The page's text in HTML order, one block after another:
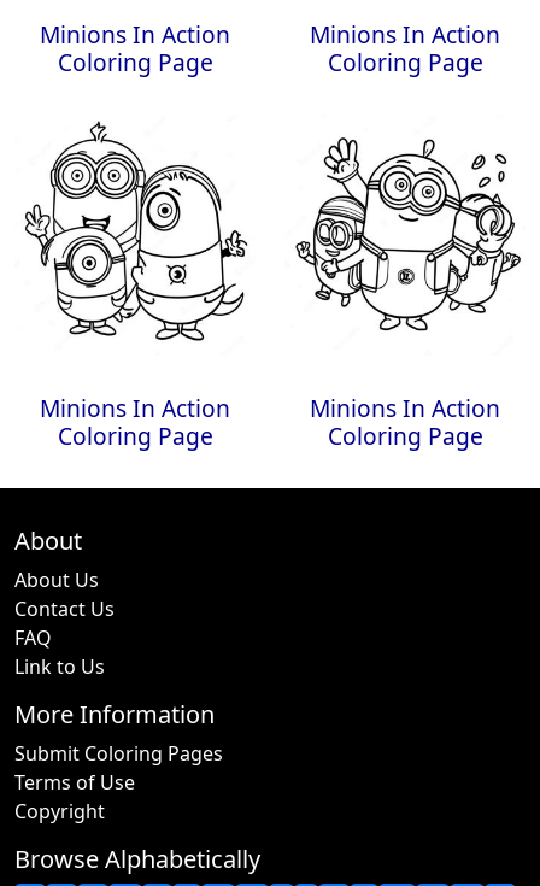
Minions In Action
Coloring Page
Minions In Action
Coloring Page
Minions In Action
Coloring Page
Minions In Action
Coloring Page
About
About Us
Contact Us
FAQ
Link to Us
More Information
Submit Coloring Pages
Terms of Use
Copyright
Browse Alphabetically